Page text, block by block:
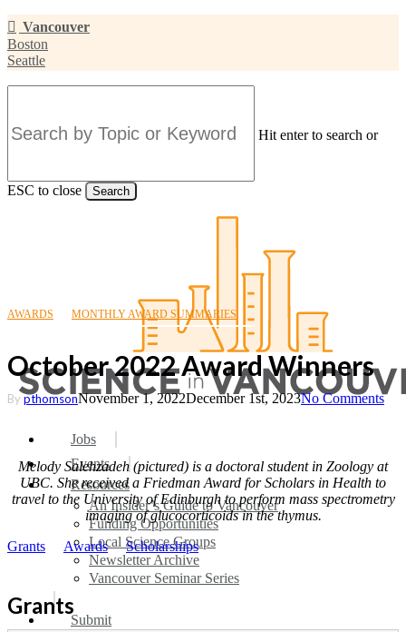
Skip
to
main
content
Vancouver
Boston
Seattle
Hit enter to search or
ESC to close Search
search
Menu
Jobs
Events
Resources
An Insider’s Guide to Vancouver
Funding Opportunities
Local Science Groups
Newsletter Archive
Vancouver Seminar Series
Submit
AWARDS MONTHLY AWARD SUMMARIES
October 2022 Award Winners
By pthomsonNovember 1, 2022December 1st, 2023No Comments
Melody Salehzadeh (pictured) is a doctoral student in Zoology at
UBC. She received a Friedman Award for Scholars in Health to
travel to the University of Edinburgh to perform mass spectrometry
imaging of glucocorticoids in the thymus.
Grants
Awards Scholarships
Grants